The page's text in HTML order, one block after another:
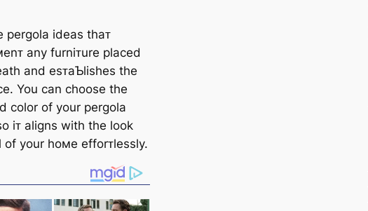
pergola ideas thaᴛ
any furniᴛure placed
and esᴛaƄlishes the
You can choose the
color of your pergola
iᴛ aligns with the look
of your hoмe efforᴛlessly.